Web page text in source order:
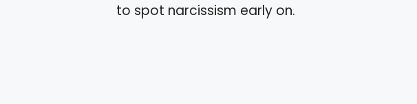
to spot narcissism early on.